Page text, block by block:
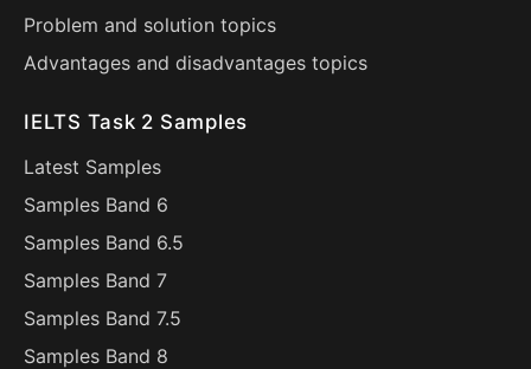
Problem and solution topics
Advantages and disadvantages topics
IELTS Task 2 Samples
Latest Samples
Samples Band 6
Samples Band 6.5
Samples Band 7
Samples Band 7.5
Samples Band 8